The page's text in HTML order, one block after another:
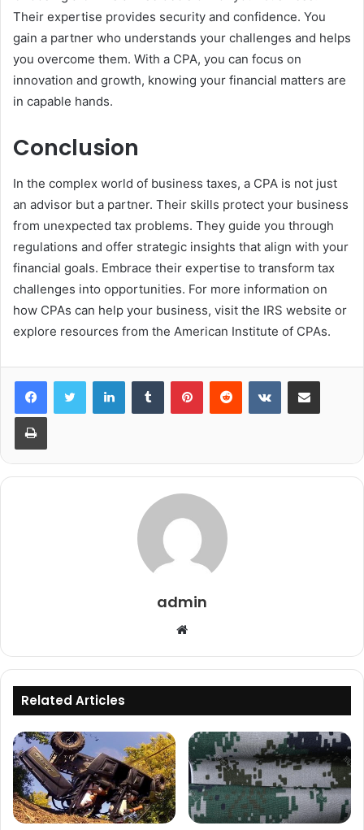
Their expertise provides security and confidence. You
gain a partner who understands your challenges and helps
you overcome them. With a CPA, you can focus on
innovation and growth, knowing your financial matters are
in capable hands.
Conclusion
In the complex world of business taxes, a CPA is not just
an advisor but a partner. Their skills protect your business
from unexpected tax problems. They guide you through
regulations and offer strategic insights that align with your
financial goals. Embrace their expertise to transform tax
challenges into opportunities. For more information on
how CPAs can help your business, visit the IRS website or
explore resources from the American Institute of CPAs.
LinkedInTumblr PinterestReddit VKontakteShare via Email
Print
admin
Website
Related Articles